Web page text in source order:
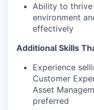
Ability to
environment
effectively
Additional Skills
Experience
Customer
Asset
preferred